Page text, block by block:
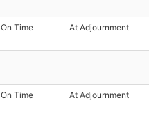
On Time At Adjournment
On Time At Adjournment